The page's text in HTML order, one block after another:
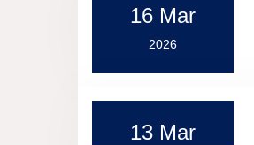
16 Mar
2026
13 Mar